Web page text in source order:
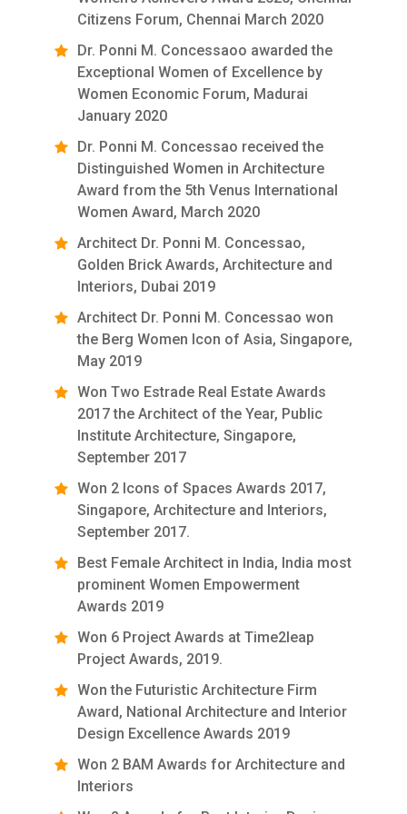
Citizens Forum, Chennai March 2020
Dr. Ponni M. Concessaoo awarded the
Exceptional Women of Excellence by
Women Economic Forum, Madurai
January 2020
Dr. Ponni M. Concessao received the
Distinguished Women in Architecture
Award from the 5th Venus International
Women Award, March 2020
Architect Dr. Ponni M. Concessao,
Golden Brick Awards, Architecture and
Interiors, Dubai 2019
Architect Dr. Ponni M. Concessao won
the Berg Women Icon of Asia, Singapore,
May 2019
Won Two Estrade Real Estate Awards
2017 the Architect of the Year, Public
Institute Architecture, Singapore,
September 2017
Won 2 Icons of Spaces Awards 2017,
Singapore, Architecture and Interiors,
September 2017.
Best Female Architect in India, India most
prominent Women Empowerment
Awards 2019
Won 6 Project Awards at Time2leap
Project Awards, 2019.
Won the Futuristic Architecture Firm
Award, National Architecture and Interior
Design Excellence Awards 2019
Won 2 BAM Awards for Architecture and
Interiors